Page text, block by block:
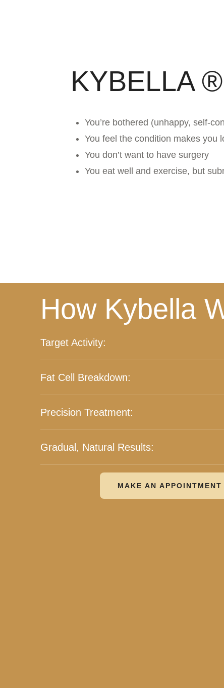
KYBELLA
You’re bothered (unhappy, self-
You feel the condition makes you
You don’t want to have surgery
You eat well and exercise, but
How Kybella
Target Activity:
Fat Cell Breakdown:
Precision Treatment:
Gradual, Natural Results:
MAKE AN APPOINTMENT